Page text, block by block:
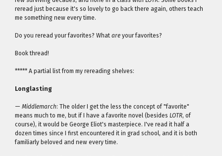
reread just because it's so lovely to go back there again, others teach
me something new every time.
Do you reread your favorites? What are your favorites?
Book thread!
***** A partial list from my rereading shelves:
Longlasting
— Middlemarch: The older I get the less the concept of "favorite"
means much to me, but if I have a favorite novel (besides LOTR, of
course), it would be George Eliot's masterpiece. I've read it half a
dozen times since I first encountered it in grad school, and it is both
familiarly beloved and new every time.